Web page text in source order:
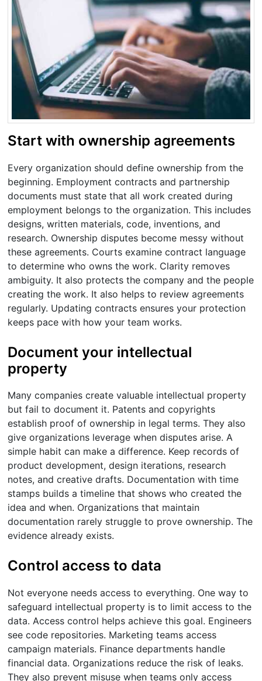
Start with ownership agreements
Every organization should define ownership from the
beginning. Employment contracts and partnership
documents must state that all work created during
employment belongs to the organization. This includes
designs, written materials, code, inventions, and
research. Ownership disputes become messy without
these agreements. Courts examine contract language
to determine who owns the work. Clarity removes
ambiguity. It also protects the company and the people
creating the work. It also helps to review agreements
regularly. Updating contracts ensures your protection
keeps pace with how your team works.
Document your intellectual
property
Many companies create valuable intellectual property
but fail to document it. Patents and copyrights
establish proof of ownership in legal terms. They also
give organizations leverage when disputes arise. A
simple habit can make a difference. Keep records of
product development, design iterations, research
notes, and creative drafts. Documentation with time
stamps builds a timeline that shows who created the
idea and when. Organizations that maintain
documentation rarely struggle to prove ownership. The
evidence already exists.
Control access to data
Not everyone needs access to everything. One way to
safeguard intellectual property is to limit access to the
data. Access control helps achieve this goal. Engineers
see code repositories. Marketing teams access
campaign materials. Finance departments handle
financial data. Organizations reduce the risk of leaks.
They also prevent misuse when teams only access